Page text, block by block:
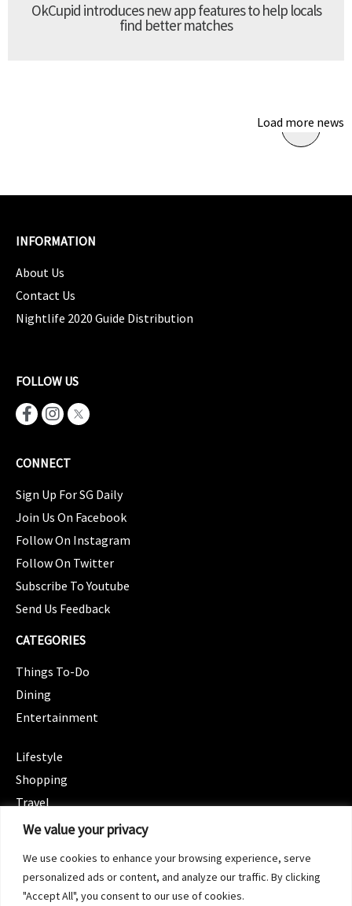
We value your privacy
We use cookies to enhance your browsing experience, serve
personalized ads or content, and analyze our traffic. By clicking
"Accept All", you consent to our use of cookies.
OkCupid introduces new app features to help locals
find better matches
Load more news
INFORMATION
About Us
Contact Us
Nightlife 2020 Guide Distribution
FOLLOW US
CONNECT
Sign Up For SG Daily
Join Us On Facebook
Follow On Instagram
Follow On Twitter
Subscribe To Youtube
Send Us Feedback
CATEGORIES
Things To-Do
Dining
Entertainment
Lifestyle
Shopping
Travel
CATEGORIES
Spotlight